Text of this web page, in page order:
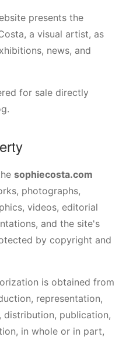
presents the
a visual artist, as
news, and
for sale directly
sophiecosta.com
photographs,
videos, editorial
and the site's
by copyright and
is obtained from
representation,
publication,
in whole or in part,